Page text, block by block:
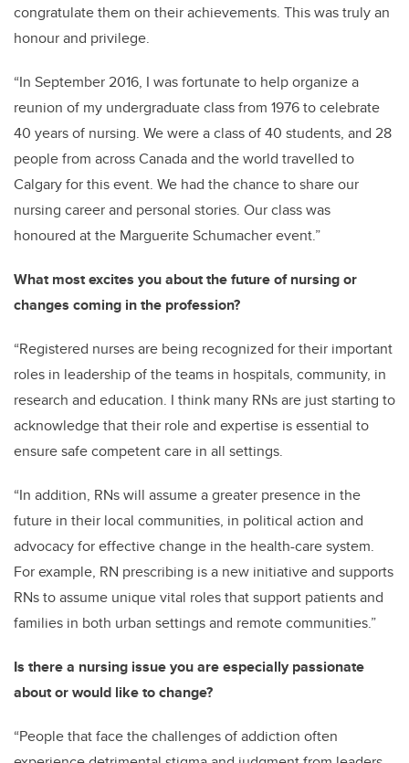
congratulate them on their achievements. This was truly an
honour and privilege.
“In September 2016, I was fortunate to help organize a
reunion of my undergraduate class from 1976 to celebrate
40 years of nursing. We were a class of 40 students, and 28
people from across Canada and the world travelled to
Calgary for this event. We had the chance to share our
nursing career and personal stories. Ourclass was
honoured at the Marguerite Schumacher event.”
What most excites you about the future of nursing or
changes coming in the profession?
“Registered nurses are being recognized for their important
roles in leadership of the teams in hospitals, community, in
research and education. I think many RNs are just starting to
acknowledge that their role and expertise is essential to
ensure safe competent care in all settings.
“In addition, RNs will assume a greater presence in the
future in their local communities, in political action and
advocacyfor effective change in the health-care system.
For example, RN prescribing is a new initiative and supports
RNs to assume unique vital roles that support patients and
families in both urban settings and remote communities.”
Is there a nursing issue you are especially passionate
about or would like to change?
“People that face the challenges of addiction often